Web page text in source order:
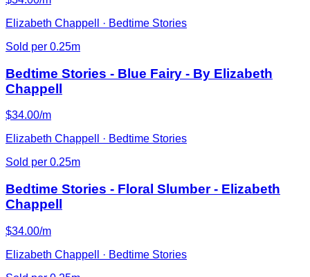
Elizabeth Chappell · Bedtime Stories
Sold per 0.25m
Bedtime Stories - Blue Fairy - By Elizabeth
Chappell
$34.00/m
Elizabeth Chappell · Bedtime Stories
Sold per 0.25m
Bedtime Stories - Floral Slumber - Elizabeth
Chappell
$34.00/m
Elizabeth Chappell · Bedtime Stories